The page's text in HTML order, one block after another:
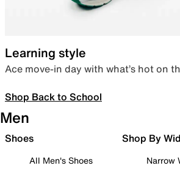
Learning style
Ace move-in day with what’s hot on
Shop Back to School
Men
Shoes
All Men's Shoes
Shop By
Narrow